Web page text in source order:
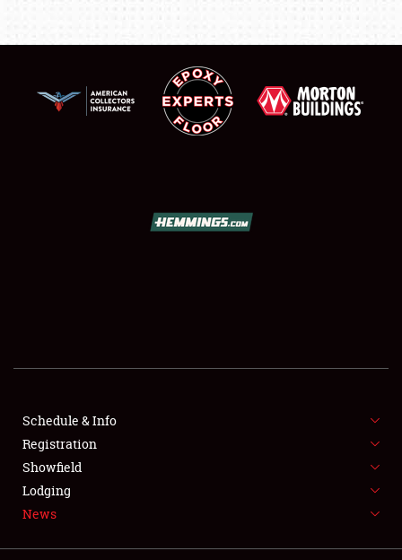
SHOWFIELD
SPONSORSHIP
LODGING
NEWS
Schedule & Info
Registration
Showfield
Lodging
News